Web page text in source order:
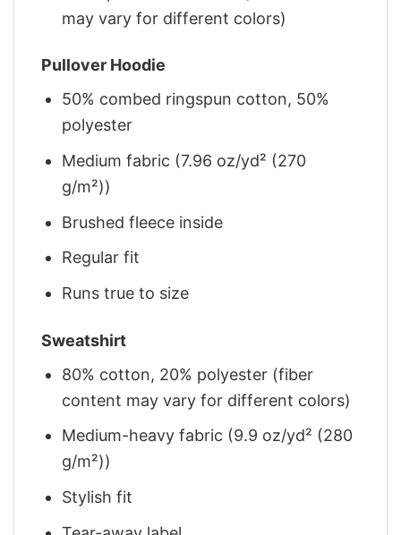
may vary for different colors)
Pullover Hoodie
50% combed ringspun cotton, 50%
polyester
Medium fabric (7.96 oz/yd² (270
g/m²))
Brushed fleece inside
Regular fit
Runs true to size
Sweatshirt
80% cotton, 20% polyester (fiber
content may vary for different colors)
Medium-heavy fabric (9.9 oz/yd² (280
g/m²))
Stylish fit